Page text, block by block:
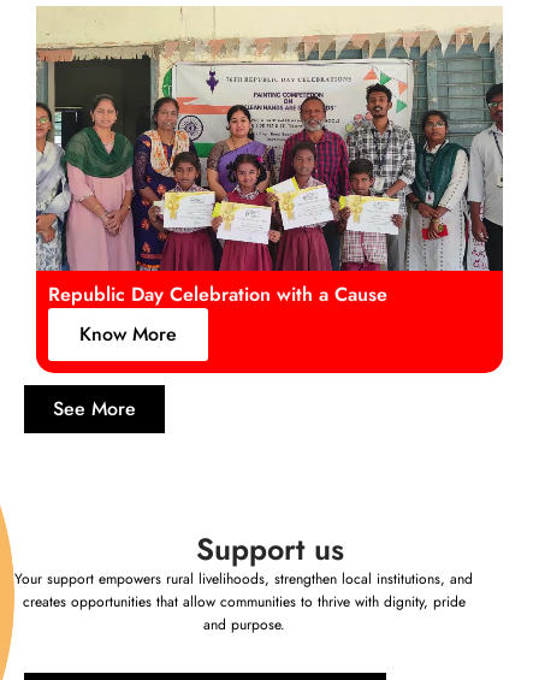
Republic Day Celebration with a Cause
Know More
See More
Support us
Your support empowers rural livelihoods, strengthen local institutions, and
creates opportunities that allow communities to thrive with dignity, pride
and purpose.